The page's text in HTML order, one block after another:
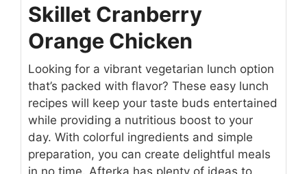
Skillet Cranberry
Orange Chicken
Looking for a vibrant vegetarian lunch option
that’s packed with flavor? These easy lunch
recipes will keep your taste buds entertained
while providing a nutritious boost to your
day. With colorful ingredients and simple
preparation, you can create delightful meals
in no time. Afterka has plenty of ideas to